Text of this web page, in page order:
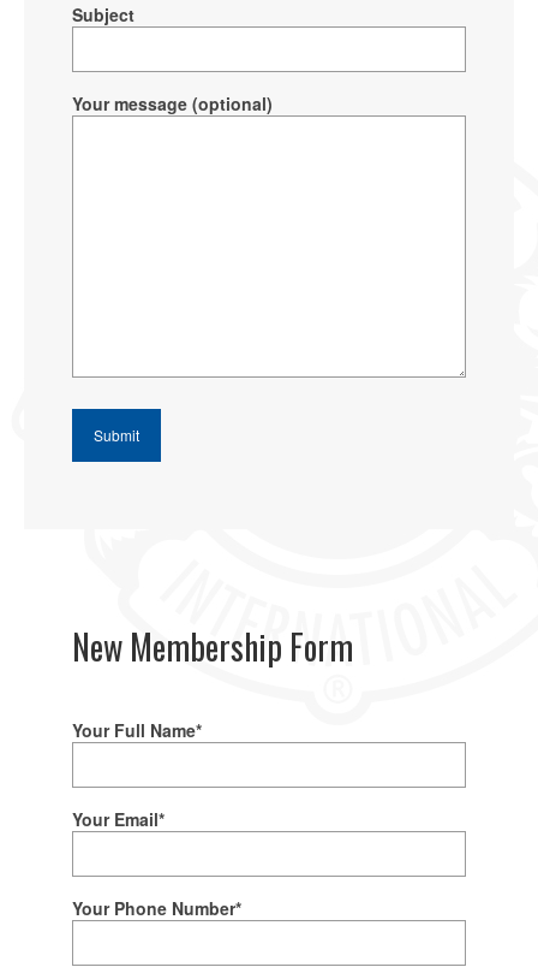
Subject
Your message (optional)
New Membership Form
Your Full Name*
Your Email*
Your Phone Number*